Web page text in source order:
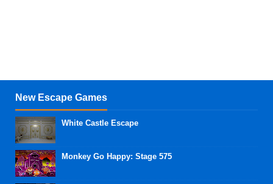
New Escape Games
White Castle Escape
Monkey Go Happy: Stage 575